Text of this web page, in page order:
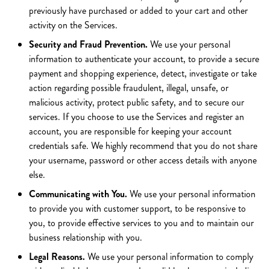
previously have purchased or added to your cart and other
activity on the Services.
Security and Fraud Prevention. We use your personal
information to authenticate your account, to provide a secure
payment and shopping experience, detect, investigate or take
action regarding possible fraudulent, illegal, unsafe, or
malicious activity, protect public safety, and to secure our
services. If you choose to use the Services and register an
account, you are responsible for keeping your account
credentials safe. We highly recommend that you do not share
your username, password or other access details with anyone
else.
Communicating with You. We use your personal information
to provide you with customer support, to be responsive to
you, to provide effective services to you and to maintain our
business relationship with you.
Legal Reasons. We use your personal information to comply